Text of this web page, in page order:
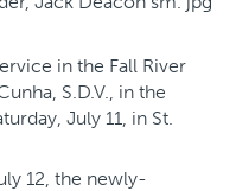
in the Fall River
S.D.V., in the
July 11, in St.
12, the newly-